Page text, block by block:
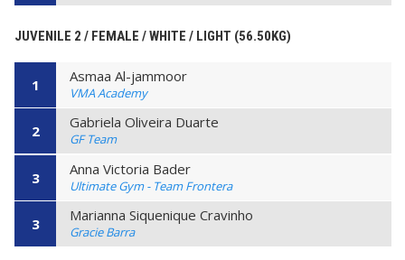
JUVENILE 2 / FEMALE / WHITE / LIGHT (56.50KG)
1 Asmaa Al-jammoor
VMA Academy
2 Gabriela Oliveira Duarte
GF Team
3 Anna Victoria Bader
Ultimate Gym - Team Frontera
3 Marianna Siquenique Cravinho
Gracie Barra